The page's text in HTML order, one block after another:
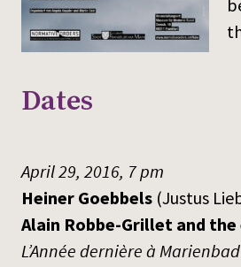
Dates
April 29, 2016, 7 pm
Heiner Goebbels (Justus
Alain Robbe-Grillet and
L’Année dernière à